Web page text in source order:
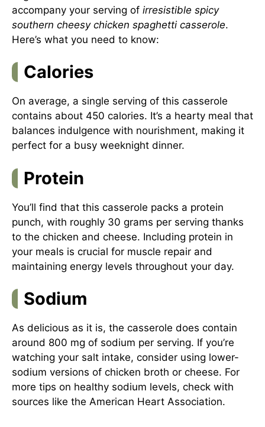
accompany your serving of irresistible spicy
southern cheesy chicken spaghetti casserole.
Here’s what you need to know:
Calories
On average, a single serving of this casserole
contains about 450 calories. It’s a hearty meal that
balances indulgence with nourishment, making it
perfect for a busy weeknight dinner.
Protein
You’ll find that this casserole packs a protein
punch, with roughly 30 grams per serving thanks
to the chicken and cheese. Including protein in
your meals is crucial for muscle repair and
maintaining energy levels throughout your day.
Sodium
As delicious as it is, the casserole does contain
around 800 mg of sodium per serving. If you’re
watching your salt intake, consider using lower-
sodium versions of chicken broth or cheese. For
more tips on healthy sodium levels, check with
sources like the American Heart Association.